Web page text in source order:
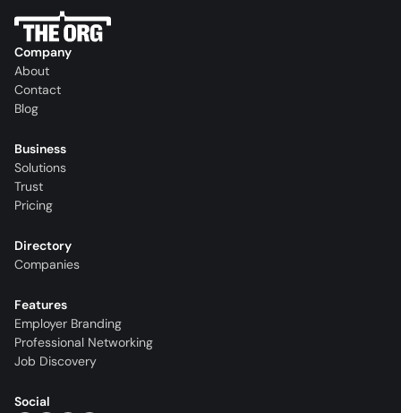
Company
About
Contact
Blog
Business
Solutions
Trust
Pricing
Directory
Companies
Features
Employer Branding
Professional Networking
Job Discovery
Social